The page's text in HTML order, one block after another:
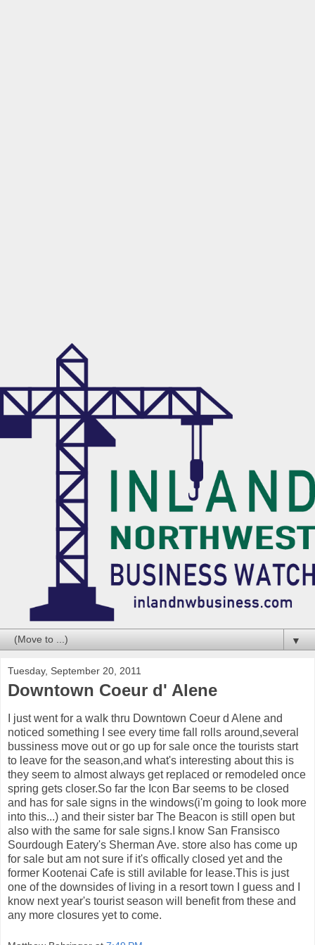
▼
Tuesday, September 20, 2011
Downtown Coeur d' Alene
I just went for a walk thru Downtown Coeur d Alene and
noticed something I see every time fall rolls around,several
bussiness move out or go up for sale once the tourists start
to leave for the season,and what's interesting about this is
they seem to almost always get replaced or remodeled once
spring gets closer.So far the Icon Bar seems to be closed
and has for sale signs in the windows(i'm going to look more
into this...) and their sister bar The Beacon is still open but
also with the same for sale signs.I know San Fransisco
Sourdough Eatery's Sherman Ave. store also has come up
for sale but am not sure if it's offically closed yet and the
former Kootenai Cafe is still avilable for lease.This is just
one of the downsides of living in a resort town I guess and I
know next year's tourist season will benefit from these and
any more closures yet to come.